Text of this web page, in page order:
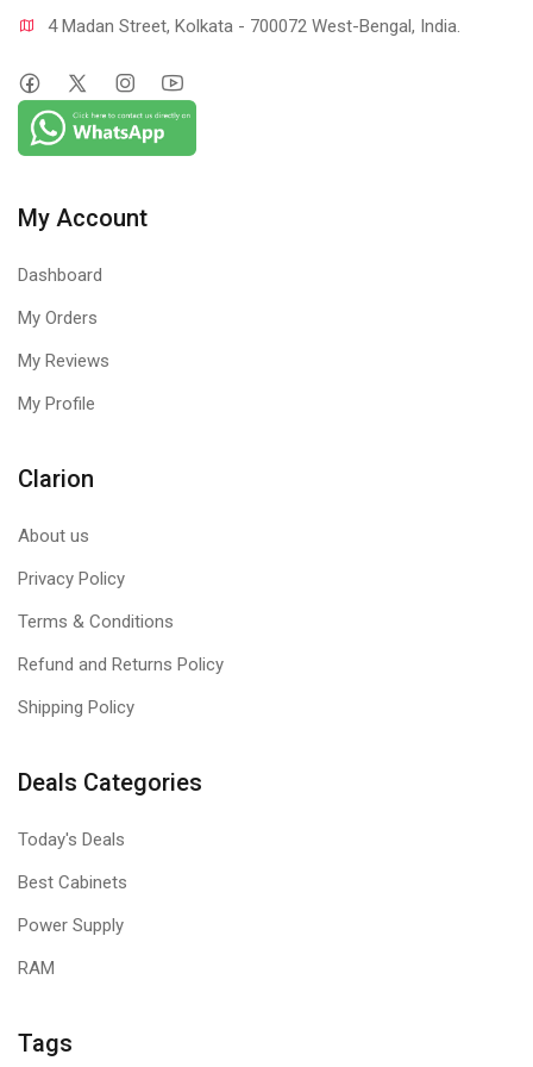
4 Madan Street, Kolkata - 700072 West-Bengal, India.
My Account
Dashboard
My Orders
My Reviews
My Profile
Clarion
About us
Privacy Policy
Terms & Conditions
Refund and Returns Policy
Shipping Policy
Deals Categories
Today's Deals
Best Cabinets
Power Supply
RAM
Tags